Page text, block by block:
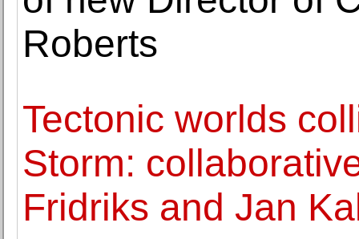
Roberts
Tectonic worlds
Storm:
Fridriks and Jan